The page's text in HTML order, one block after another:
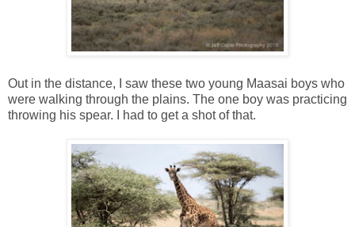
Out in the distance, I saw these two young Maasai boys who
were walking through the plains. The one boy was practicing
throwing his spear. I had to get a shot of that.